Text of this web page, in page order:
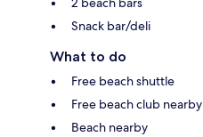
Snack bar/deli
What to do
Free beach shuttle
Free beach club nearby
Beach nearby